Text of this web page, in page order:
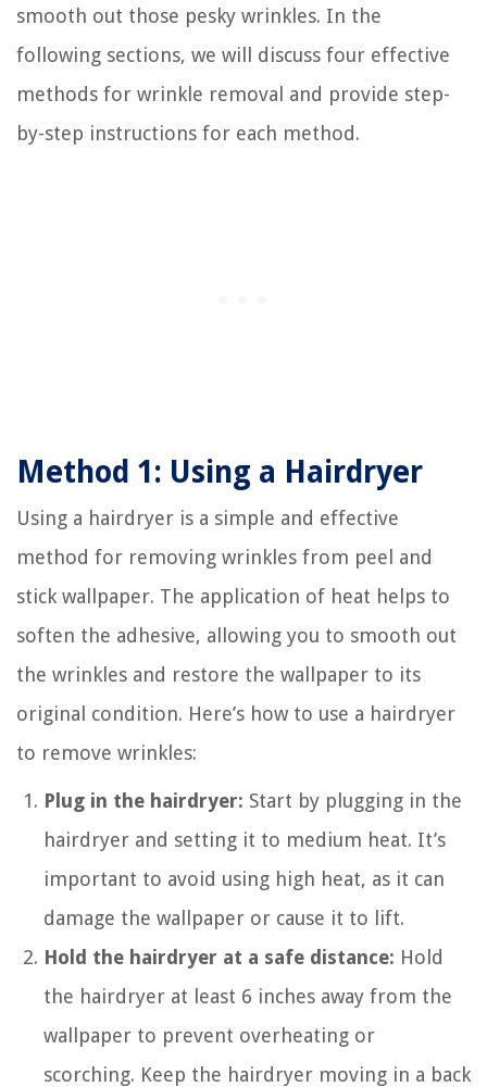
smooth out those pesky wrinkles. In the
following sections, we will discuss four effective
methods for wrinkle removal and provide step-
by-step instructions for each method.
Method 1: Using a Hairdryer
Using a hairdryer is a simple and effective
method for removing wrinkles from peel and
stick wallpaper. The application of heat helps to
soften the adhesive, allowing you to smooth out
the wrinkles and restore the wallpaper to its
original condition. Here’s how to use a hairdryer
to remove wrinkles:
Plug in the hairdryer: Start by plugging in the
hairdryer and setting it to medium heat. It’s
important to avoid using high heat, as it can
damage the wallpaper or cause it to lift.
Hold the hairdryer at a safe distance: Hold
the hairdryer at least 6 inches away from the
wallpaper to prevent overheating or
scorching. Keep the hairdryer moving in a back